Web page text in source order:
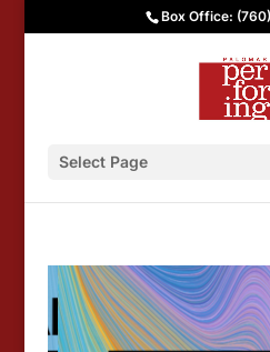
Box Office:
Select Page
Palomar